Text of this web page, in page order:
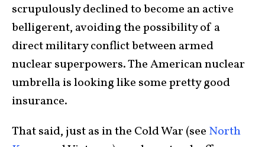
scrupulously declined to become an active
belligerent, avoiding the possibility of a
direct military conflict between armed
nuclear superpowers. The American nuclear
umbrella is looking like some pretty good
insurance.
That said, just as in the Cold War (see North